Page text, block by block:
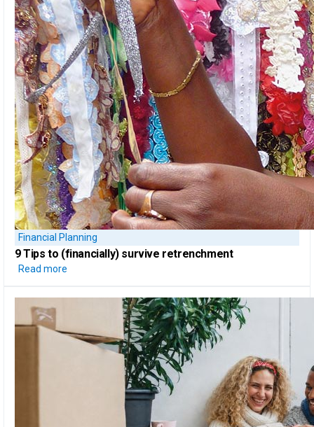
Financial Planning
9 Tips to (financially) survive retrenchment
Read more